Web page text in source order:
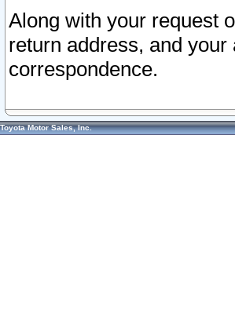
Along with your request
return address, and
correspondence.
Toyota Motor Sales, Inc.